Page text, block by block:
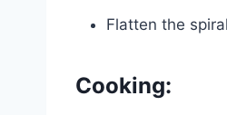
Flatten the
Cooking: